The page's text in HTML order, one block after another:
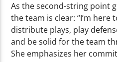
As the second-string point
the team is clear: “I’m here
distribute plays, play
and be solid for the team
She emphasizes her